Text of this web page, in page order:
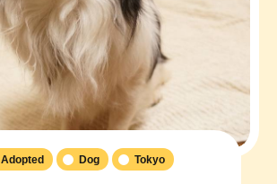
Adopted Dog Tokyo